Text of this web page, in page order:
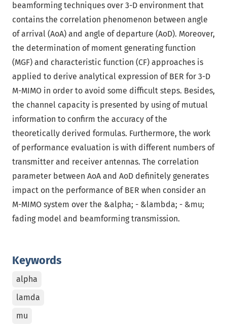
Keywords
alpha
lamda
mu
beamforming techniques over 3-D environment that
contains the correlation phenomenon between angle
of arrival (AoA) and angle of departure (AoD). Moreover,
the determination of moment generating function
(MGF) and characteristic function (CF) approaches is
applied to derive analytical expression of BER for 3-D
M-MIMO in order to avoid some difficult steps. Besides,
the channel capacity is presented by using of mutual
information to confirm the accuracy of the
theoretically derived formulas. Furthermore, the work
of performance evaluation is with different numbers of
transmitter and receiver antennas. The correlation
parameter between AoA and AoD definitely generates
impact on the performance of BER when consider an
M-MIMO system over the &alpha; - &lambda; - &mu;
fading model and beamforming transmission.